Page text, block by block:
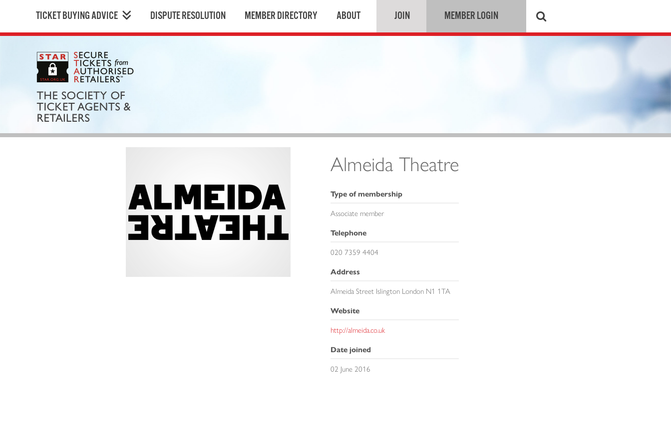
TICKET BUYING ADVICE DISPUTE RESOLUTION MEMBER DIRECTORY ABOUT JOIN MEMBER LOGIN
Almeida Theatre
Type of membership
Associate member
Telephone
020 7359 4404
Address
Almeida Street Islington London N1 1TA
Website
http://almeida.co.uk
Date joined
02 June 2016